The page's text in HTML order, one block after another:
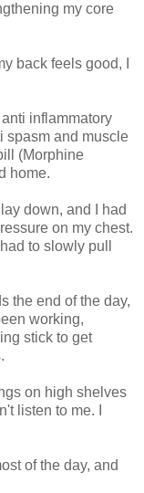
my core
back feels good, I
inflammatory
spasm and muscle
(Morphine
home.
down, and I had
on my chest.
to slowly pull
the end of the day,
working,
stick to get
on high shelves
listen to me. I
of the day, and